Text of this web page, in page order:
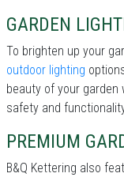
GARDEN
To brighten up your
outdoor lighting
beauty of your garden
safety and
PREMIUM
B&Q Kettering also